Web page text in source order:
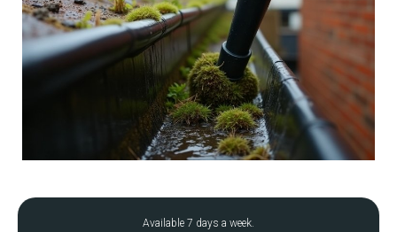
Available 7 days a week.